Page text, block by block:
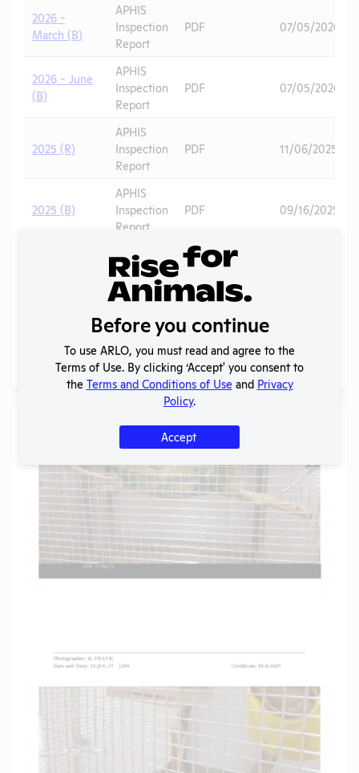
2026 -
March (B)
APHIS
Inspection
Report
PDF 07/05/2026
2026 - June
(B)
APHIS
Inspection
Report
PDF 07/05/2026
2025 (R)
APHIS
Inspection
Report
PDF 11/06/2025
2025 (B)
APHIS
Inspection
Report
PDF 09/16/2025
OLAW
PHS
Assurance
PDF
Before you continue
To use ARLO, you must read and agree to the
Terms of Use. By clicking ‘Accept' you consent to
the Terms and Conditions of Use and Privacy
Policy.
Accept